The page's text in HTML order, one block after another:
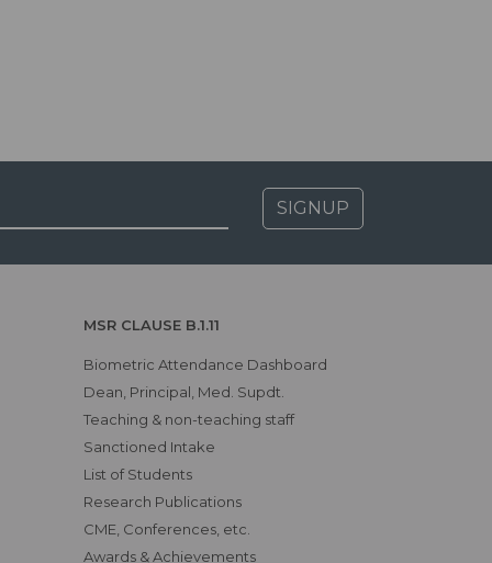
SIGNUP
MSR CLAUSE B.1.11
Biometric Attendance Dashboard
Dean, Principal, Med. Supdt.
Teaching & non-teaching staff
Sanctioned Intake
List of Students
Research Publications
CME, Conferences, etc.
Awards & Achievements